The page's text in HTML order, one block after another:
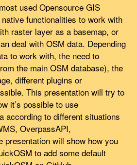
used Opensource GIS
functionalities to work with
raster layer as a basemap, or
deal with OSM data. Depending
to work with, the need to
the main OSM database), the
different plugins or
This presentation will try to
it’s possible to use
according to different situations
OverpassAPI,
will show how you
to add some default